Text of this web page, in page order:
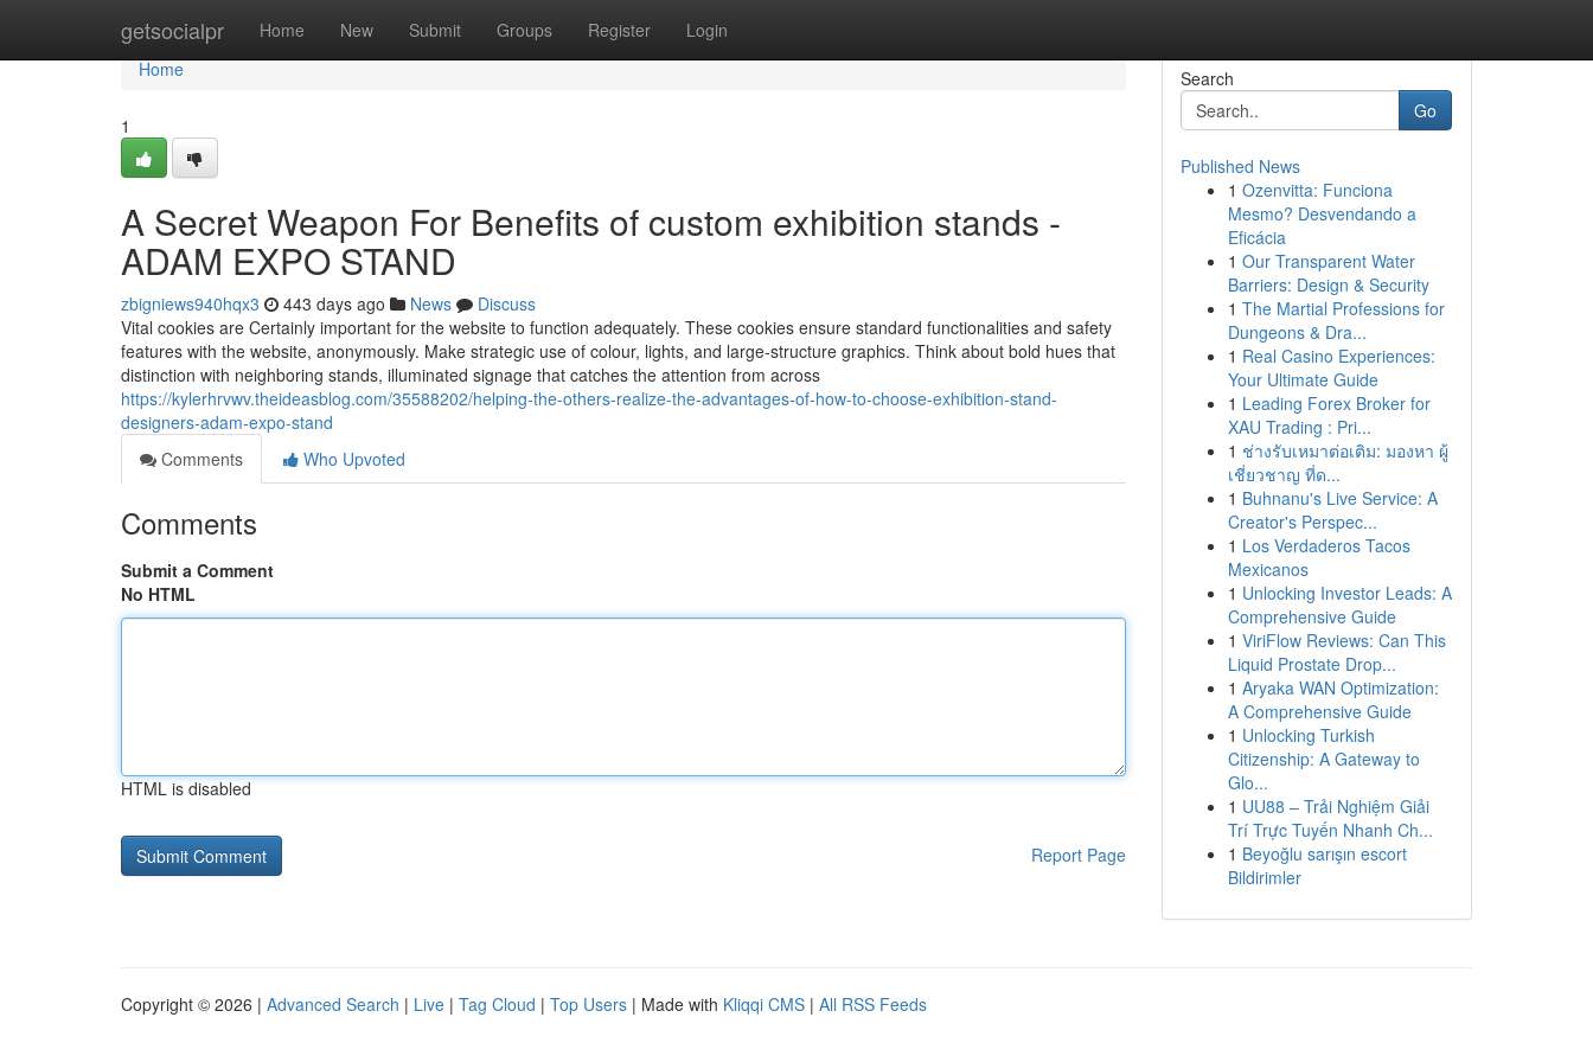
getsocialpr Home New Submit Groups Register Login
Home
Home
1
A Secret Weapon For Benefits of custom exhibition stands -
ADAM EXPO STAND
zbigniews940hqx3 443 days ago News
Discuss
Vital cookies are Certainly important for the website to function adequately. These cookies ensure standard functionalities and safety
features with the website, anonymously. Make strategic use of colour, lights, and large-structure graphics. Think about bold hues that
distinction with neighboring stands, illuminated signage that catches the attention from across
https://kylerhrvwv.theideasblog.com/35588202/helping-the-others-realize-the-advantages-of-how-to-choose-exhibition-stand-
designers-adam-expo-stand
Comments
Who Upvoted
Comments
Submit a Comment
No HTML
HTML is disabled
Report Page
Search
Go
Published News
1 Ozenvitta: Funciona
Mesmo? Desvendando a
Eficácia
1 Our Transparent Water
Barriers: Design & Security
1 The Martial Professions for
Dungeons & Dra...
1 Real Casino Experiences:
Your Ultimate Guide
1 Leading Forex Broker for
XAU Trading : Pri...
1 ช่างรับเหมาต่อเติม: มองหา ผู้
เชี่ยวชาญ ที่ด...
1 Buhnanu's Live Service: A
Creator's Perspec...
1 Los Verdaderos Tacos
Mexicanos
1 Unlocking Investor Leads: A
Comprehensive Guide
1 ViriFlow Reviews: Can This
Liquid Prostate Drop...
1 Aryaka WAN Optimization:
A Comprehensive Guide
1 Unlocking Turkish
Citizenship: A Gateway to
Glo...
1 UU88 – Trải Nghiệm Giải
Trí Trực Tuyến Nhanh Ch...
1 Beyoğlu sarışın escort
Bildirimler
Copyright © 2026 | Advanced Search | Live | Tag Cloud | Top Users | Made with Kliqqi CMS | All RSS Feeds